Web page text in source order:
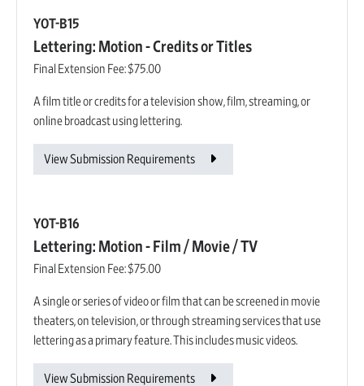
YOT-B15
Lettering: Motion - Credits or Titles
Final Extension Fee:$75.00
A film title or credits for a television show, film, streaming, or
online broadcast using lettering.
View Submission Requirements
YOT-B16
Lettering: Motion - Film / Movie / TV
Final Extension Fee:$75.00
A single or series of video or film that can be screened in movie
theaters, on television, or through streaming services that use
lettering as a primary feature. This includes music videos.
View Submission Requirements